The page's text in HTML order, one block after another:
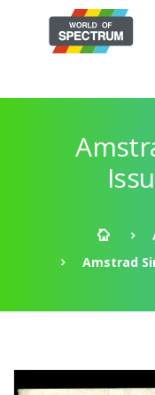
Amstrad